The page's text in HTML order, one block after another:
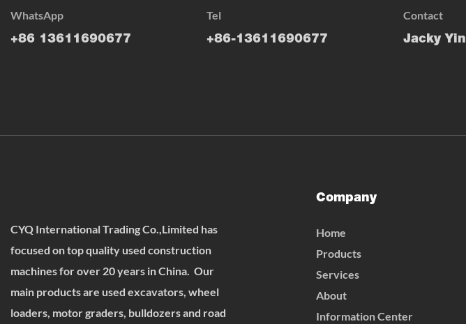
WhatsApp
+86 13611690677
Tel
+86-13611690677
Contact
Jacky Yin
CYQ International Trading Co.,Limited has
focused on top quality used construction
machines for over 20 years in China. Our
main products are used excavators, wheel
loaders, motor graders, bulldozers and road
Company
Home
Products
Services
About
Information Center